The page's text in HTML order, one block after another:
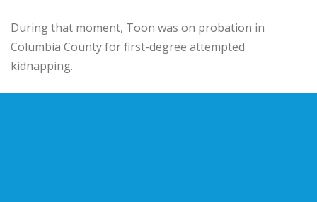
During that moment, Toon was on probation in
Columbia County for first-degree attempted
kidnapping.